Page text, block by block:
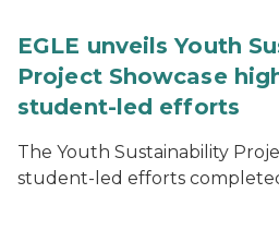
EGLE unveils Youth
Project Showcase
student-led efforts
The Youth Sustainability
student-led efforts